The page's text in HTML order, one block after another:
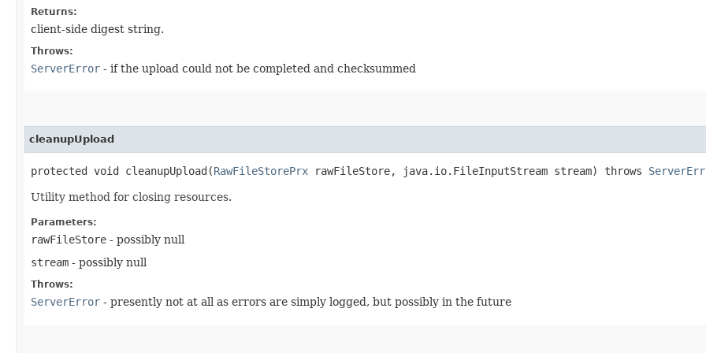
Returns:
client-side digest string.
Throws:
ServerError - if the upload could not be completed and checksummed
cleanupUpload
protected void cleanupUpload​(RawFileStorePrx rawFileStore, java.io.FileInputStream stream) throws
Utility method for closing resources.
Parameters:
rawFileStore - possibly null
stream - possibly null
Throws:
ServerError - presently not at all as errors are simply logged, but possibly in the future